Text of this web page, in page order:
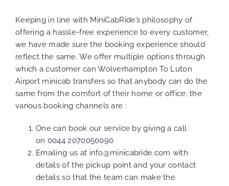
Keeping in line with MiniCabRide’s philosophy of
offering a hassle-free experience to every customer,
we have made sure the booking experience should
reflect the same. We offer multiple options through
which a customer can Wolverhampton To Luton
Airport minicab transfers so that anybody can do the
same from the comfort of their home or office; the
various booking channels are :
One can book our service by giving a call
on 0044 2070050090
Emailing us at info@minicabride.com with
details of the pickup point and your contact
details so that the team can make the